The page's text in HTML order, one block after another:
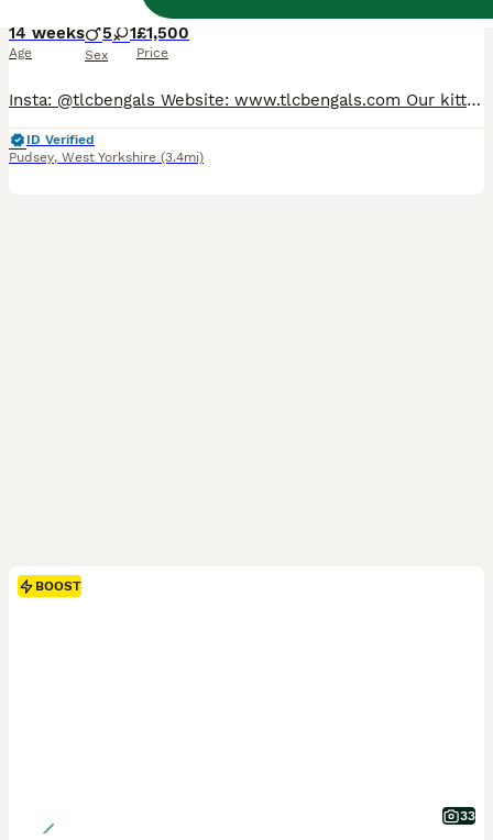
14 weeks
Age
5 1
Sex
£1,500
Price
Insta: @tlcbengals Website: www.tlcbengals.com Our kittens are: 🩺 Rigourously health and genetics tested 🍴 Fed the highest quality food 💉 Vaccinated, worm and flea treated 🤍 Neutered (no exceptions) ❤️ Parents HCM screened annually 😻 Socialised with other cats and children 📋 TICA-registered with full pedigree and family tree ✅ Fully insured for their first 4 weeks
ID Verified
Pudsey, West Yorkshire (3.4mi)
BOOST
33